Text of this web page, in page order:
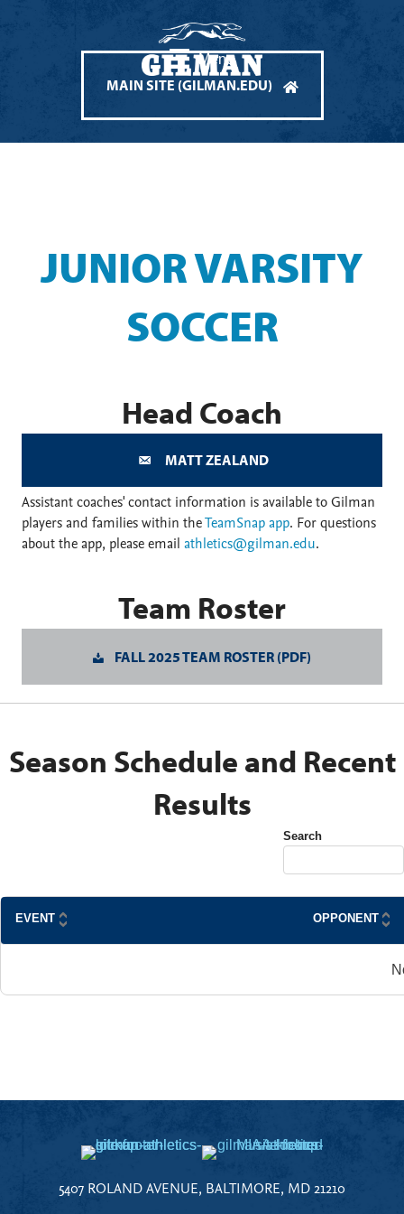
Menu
MAIN SITE (GILMAN.EDU)
JUNIOR VARSITY
SOCCER
Head Coach
MATT ZEALAND
Assistant coaches' contact information is available to Gilman
players and families within theTeamSnap app. For questions
about the app, please email athletics@gilman.edu.
Team Roster
FALL 2025 TEAM ROSTER (PDF)
Season Schedule and Recent
Results
Search
EVENT OPPONENT
5407 ROLAND AVENUE, BALTIMORE, MD 21210